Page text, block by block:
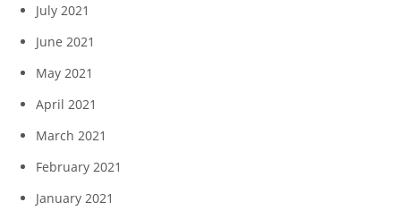
July 2021
June 2021
May 2021
April 2021
March 2021
February 2021
January 2021